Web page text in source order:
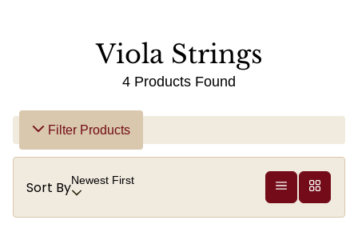
Viola Strings
4 Products Found
Filter Products
Sort ByNewest First